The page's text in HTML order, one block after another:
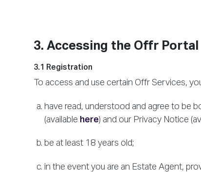
3. Accessing the Offr Portal
3.1 Registration
To access and use certain Offr Services,
have read, understood and agree to be
(available here) and our Privacy Notice
be at least 18 years old;
in the event you are an Estate Agent,